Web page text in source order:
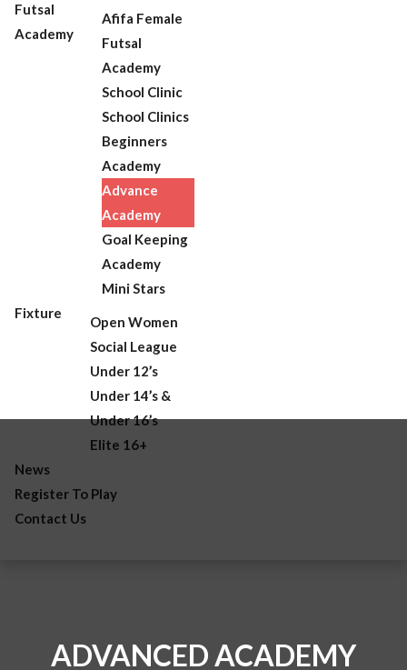
Futsal
Academy
Afifa Female
Futsal
Academy
School Clinic
School Clinics
Beginners
Academy
Advance
Academy
Goal Keeping
Academy
Mini Stars
Fixture
Open Women
Social League
Under 12’s
Under 14’s &
Under 16’s
Elite 16+
News
Register To Play
Contact Us
ADVANCED ACADEMY